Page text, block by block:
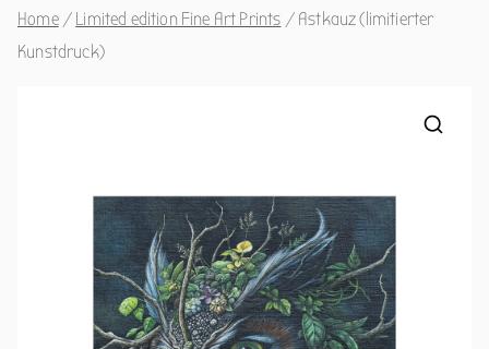
Home/ Limited edition Fine Art Prints / Astkauz (limitierter
Kunstdruck)